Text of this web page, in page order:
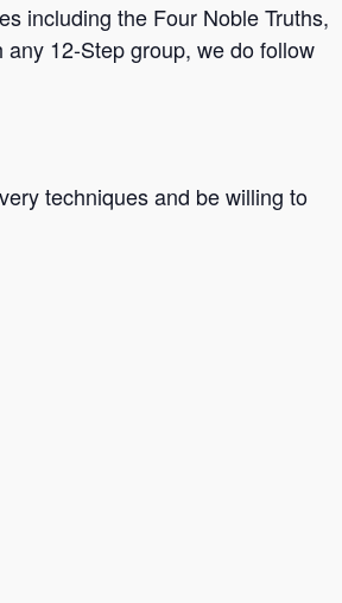
including the Four Noble Truths,
12-Step group, we do follow
techniques and be willing to